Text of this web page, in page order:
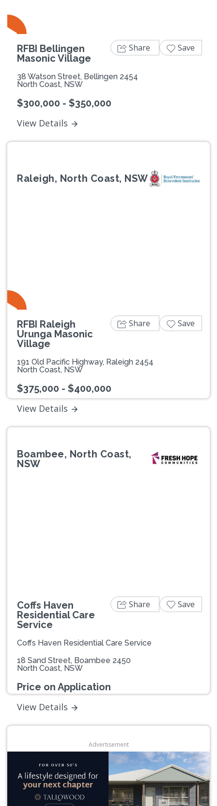
RFBI Bellingen
Masonic Village
38 Watson Street, Bellingen 2454
North Coast, NSW
$300,000 - $350,000
View Details
Share Save
Raleigh, North Coast, NSW
RFBI Raleigh
Urunga Masonic
Village
191 Old Pacific Highway, Raleigh 2454
North Coast, NSW
$375,000 - $400,000
View Details
Share Save
Boambee, North Coast,
NSW
Coffs Haven
Residential Care
Service
Coffs Haven Residential Care Service
18 Sand Street, Boambee 2450
North Coast, NSW
Price on Application
View Details
Share Save
Advertisement